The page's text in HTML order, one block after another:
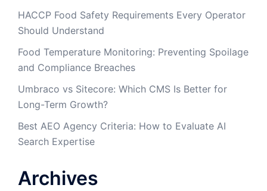
HACCP Food Safety Requirements Every Operator
Should Understand
Food Temperature Monitoring: Preventing Spoilage
and Compliance Breaches
Umbraco vs Sitecore: Which CMS Is Better for
Long-Term Growth?
Best AEO Agency Criteria: How to Evaluate AI
Search Expertise
Archives